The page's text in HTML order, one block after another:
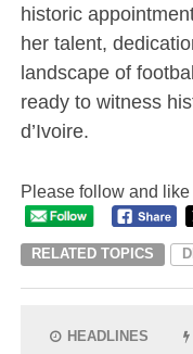
historic
her talent,
landscape of
ready to witness
d’Ivoire.
Please follow and like
RELATED TOPICS
HEADLINES